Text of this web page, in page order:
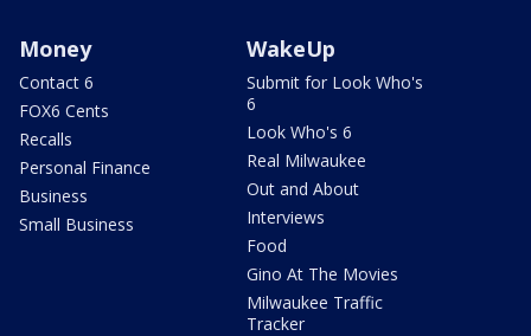
Money
Contact 6
FOX6 Cents
Recalls
Personal Finance
Business
Small Business
WakeUp
Submit for Look Who's
6
Look Who's 6
Real Milwaukee
Out and About
Interviews
Food
Gino At The Movies
Milwaukee Traffic
Tracker